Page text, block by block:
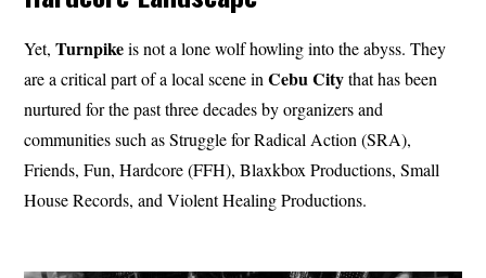
Yet,Turnpikeis not a lone wolf howling into the abyss. They
are a critical part of a local scene inCebu Citythat has been
nurtured for the past three decades by organizers and
communities such as Struggle for Radical Action (SRA),
Friends, Fun, Hardcore (FFH), Blaxkbox Productions, Small
House Records, and Violent Healing Productions.